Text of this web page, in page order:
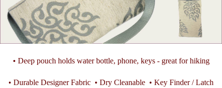
• Deep pouch holds water bottle, phone, keys - great for hiking
• Durable Designer Fabric • Dry Cleanable • Key Finder / Latch